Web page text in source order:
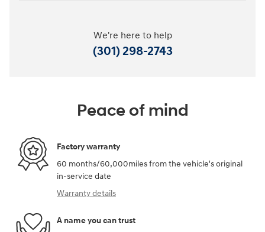
We're here to help
(301) 298-2743
Peace of mind
Factory warranty
60 months/60,000miles from the vehicle's original
in-service date
Warranty details
A name you can trust